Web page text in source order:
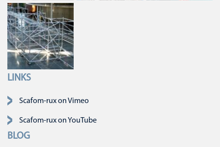
LINKS
Skip navigation
Scafom-rux on Vimeo
Scafom-rux on YouTube
BLOG